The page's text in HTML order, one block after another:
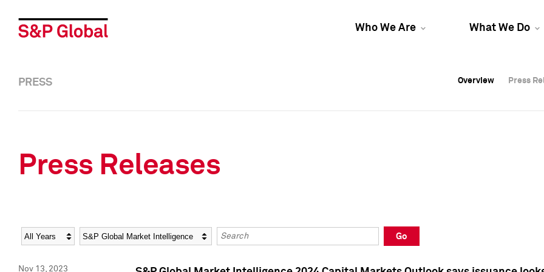
Who We Are What We Do
Overview Press
Overview Press
PRESS Overview Press
Press Releases
Year Category Keywords
Go
Nov 13, 2023